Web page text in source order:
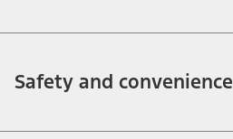
Safety and convenience